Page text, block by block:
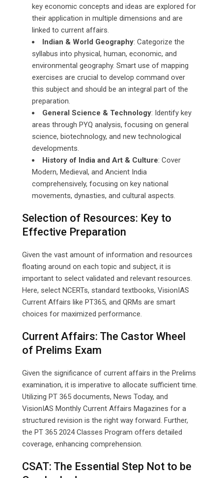
key economic concepts and ideas are explored for
their application in multiple dimensions and are
linked to current affairs.
Indian & World Geography: Categorize the
syllabus into physical, human, economic, and
environmental geography. Smart use of mapping
exercises are crucial to develop command over
this subject and should be an integral part of the
preparation.
General Science & Technology: Identify key
areas through PYQ analysis, focusing on general
science, biotechnology, and new technological
developments.
History of India and Art & Culture: Cover
Modern, Medieval, and Ancient India
comprehensively, focusing on key national
movements, dynasties, and cultural aspects.
Selection of Resources: Key to
Effective Preparation
Given the vast amount of information and resources
floating around on each topic and subject, it is
important to select validated and relevant resources.
Here, select NCERTs, standard textbooks, VisionIAS
Current Affairs like PT365, and QRMs are smart
choices for maximized performance.
Current Affairs: The Castor Wheel
of Prelims Exam
Given the significance of current affairs in the Prelims
examination, it is imperative to allocate sufficient time.
Utilizing PT 365 documents, News Today, and
VisionIAS Monthly Current Affairs Magazines for a
structured revision is the right way forward. Further,
the PT 365 2024 Classes Program offers detailed
coverage, enhancing comprehension.
CSAT: The Essential Step Not to be